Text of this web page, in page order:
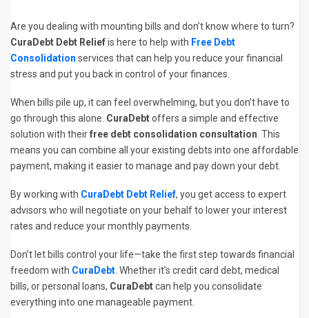
Are you dealing with mounting bills and don’t know where to turn?
CuraDebt Debt Reliefis here to help with Free Debt
Consolidation services that can help you reduce your financial
stress and put you back in control of your finances.
When bills pile up, it can feel overwhelming, but you don’t have to
go through this alone. CuraDebtoffers a simple and effective
solution with theirfree debt consolidation consultation . This
means you can combine all your existing debts into one affordable
payment, making it easier to manage and pay down your debt.
By working with CuraDebt Debt Relief, you get access to expert
advisors who will negotiate on your behalf to lower your interest
rates and reduce your monthly payments.
Don’t let bills control your life—take the first step towards financial
freedom with CuraDebt . Whether it’s credit card debt, medical
bills, or personal loans, CuraDebtcan help you consolidate
everything into one manageable payment.